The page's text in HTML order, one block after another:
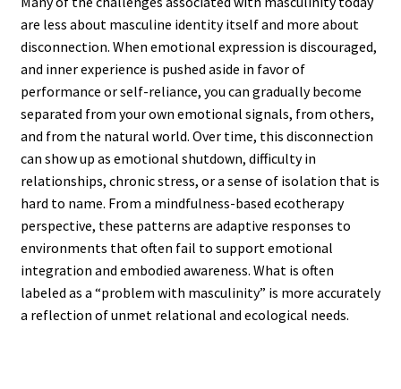
are less about masculine identity itself and more about
disconnection. When emotional expression is discouraged,
and inner experience is pushed aside in favor of
performance or self-reliance, you can gradually become
separated from your own emotional signals, from others,
and from the natural world. Over time, this disconnection
can show up as emotional shutdown, difficulty in
relationships, chronic stress, or a sense of isolation that is
hard to name. From a mindfulness-based ecotherapy
perspective, these patterns are adaptive responses to
environments that often fail to support emotional
integration and embodied awareness. What is often
labeled as a “problem with masculinity” is more accurately
a reflection of unmet relational and ecological needs.